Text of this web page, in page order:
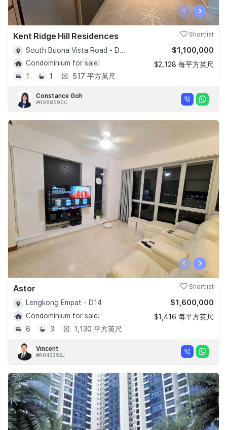
‹ ›
Kent Ridge Hill Residences Shortlist
South Buona Vista Road - D05
Condominium for sale!
1
1 517 平方英尺
$1,100,000
$2,128 每平方英尺
Constance Goh
#R068590C
‹ ›
Astor Shortlist
Lengkong Empat - D14
Condominium for sale!
6
3 1,130 平方英尺
$1,600,000
$1,416 每平方英尺
Vincent
#R043352J